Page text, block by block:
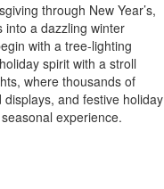
through New Year’s,
into a dazzling winter
with a tree-lighting
spirit with a stroll
where thousands of
and festive holiday
experience.